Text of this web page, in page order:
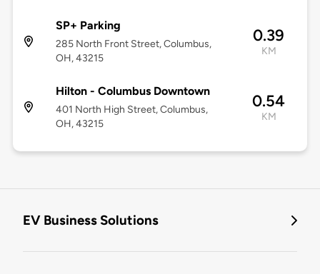
SP+ Parking
285 North Front Street, Columbus,
OH, 43215
0.39
KM
Hilton - Columbus Downtown
401 North High Street, Columbus,
OH, 43215
0.54
KM
EV Business Solutions